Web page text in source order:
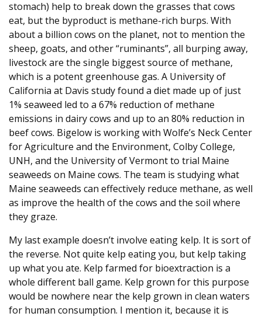
stomach) help to break down the grasses that cows
eat, but the byproduct is methane-rich burps. With
about a billion cows on the planet, not to mention the
sheep, goats, and other “ruminants”, all burping away,
livestock are the single biggest source of methane,
which is a potent greenhouse gas. A University of
California at Davis study found a diet made up of just
1% seaweed led to a 67% reduction of methane
emissions in dairy cows and up to an 80% reduction in
beef cows. Bigelow is working with Wolfe’s Neck Center
for Agriculture and the Environment, Colby College,
UNH, and the University of Vermont to trial Maine
seaweeds on Maine cows. The team is studying what
Maine seaweeds can effectively reduce methane, as well
as improve the health of the cows and the soil where
they graze.
My last example doesn’t involve eating kelp. It is sort of
the reverse. Not quite kelp eating you, but kelp taking
up what you ate. Kelp farmed for bioextraction is a
whole different ball game. Kelp grown for this purpose
would be nowhere near the kelp grown in clean waters
for human consumption. I mention it, because it is